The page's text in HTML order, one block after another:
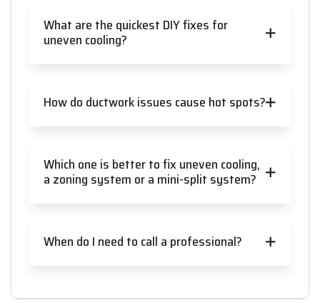
What are the quickest DIY fixes for
uneven cooling?
How do ductwork issues cause hot spots?
Which one is better to fix uneven cooling,
a zoning system or a mini-split system?
When do I need to call a professional?